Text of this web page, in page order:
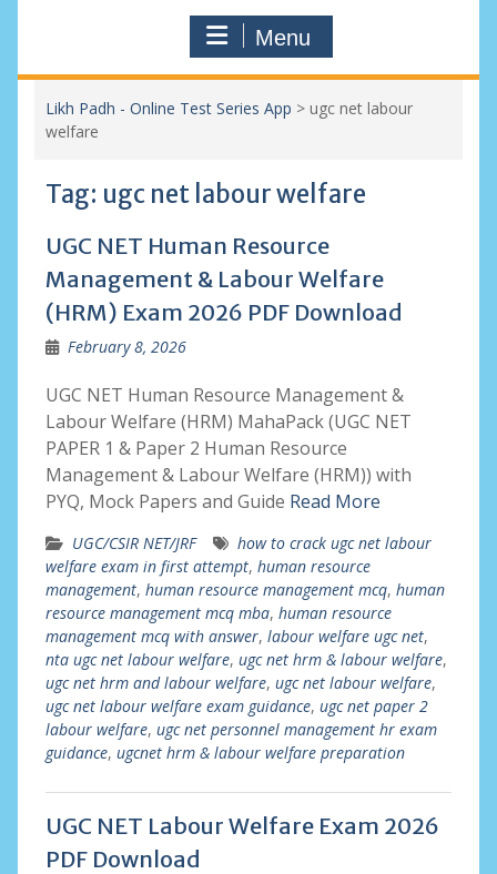
Menu
Likh Padh - Online Test Series App > ugc net labour
welfare
Tag: ugc net labour welfare
UGC NET Human Resource
Management & Labour Welfare
(HRM) Exam 2026 PDF Download
February 8, 2026
UGC NET Human Resource Management &
Labour Welfare (HRM) MahaPack (UGC NET
PAPER 1 & Paper 2 Human Resource
Management & Labour Welfare (HRM)) with
PYQ, Mock Papers and Guide Read More
UGC/CSIR NET/JRF
how to crack ugc net labour
welfare exam in first attempt, human resource
management, human resource management mcq, human
resource management mcq mba, human resource
management mcq with answer, labour welfare ugc net,
nta ugc net labour welfare, ugc net hrm & labour welfare,
ugc net hrm and labour welfare, ugc net labour welfare,
ugc net labour welfare exam guidance, ugc net paper 2
labour welfare, ugc net personnel management hr exam
guidance, ugcnet hrm & labour welfare preparation
UGC NET Labour Welfare Exam 2026
PDF Download